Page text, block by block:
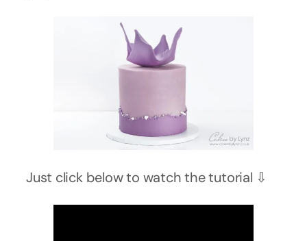
Just click below to watch the tutorial ⇩